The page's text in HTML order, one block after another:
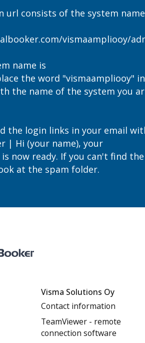
url consists of the system
vismaampliooy/
name is
the word "vismaampliooy" in
the name of the system you
the login links in your email
| Hi (your name), your
now ready. If you can't find the
at the spam folder.
Visma Solutions Oy
Contact information
TeamViewer - remote
connection software